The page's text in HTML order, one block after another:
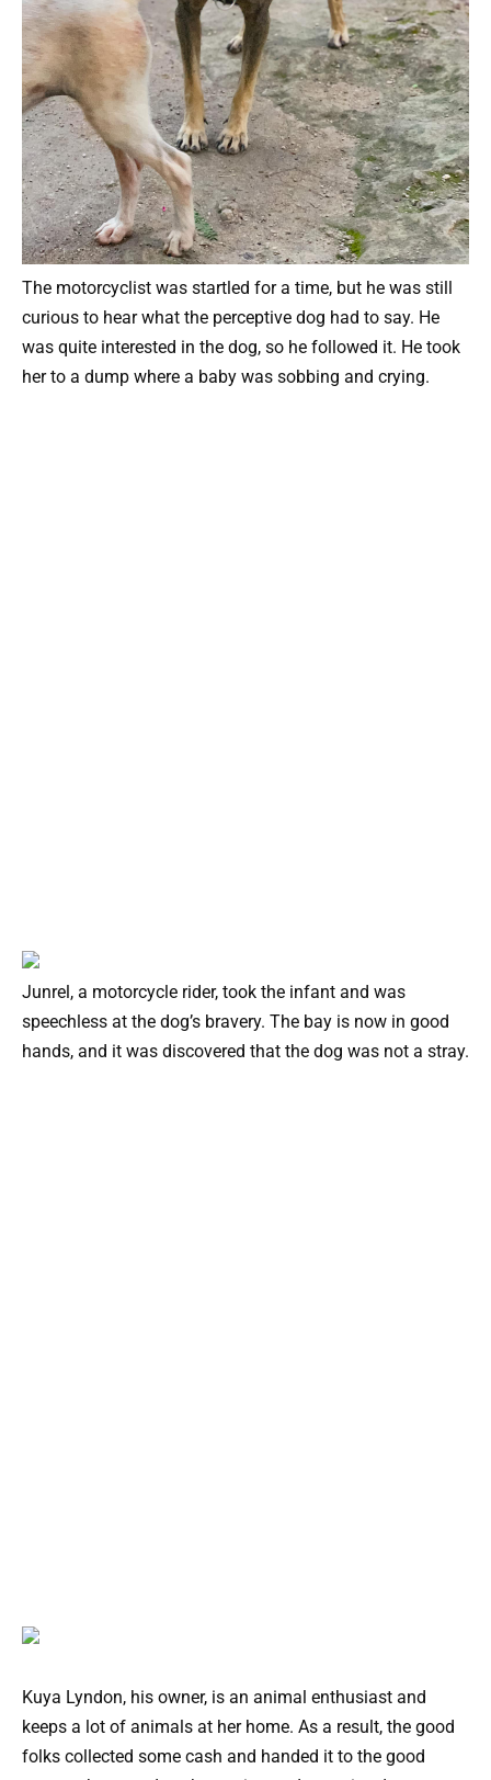
The motorcyclist was startled for a time, but he was still
curious to hear what the perceptive dog had to say. He
was quite interested in the dog, so he followed it. He took
her to a dump where a baby was sobbing and crying.
Junrel, a motorcycle rider, took the infant and was
speechless at the dog’s bravery. The bay is now in good
hands, and it was discovered that the dog was not a stray.
Kuya Lyndon, his owner, is an animal enthusiast and
keeps a lot of animals at her home. As a result, the good
folks collected some cash and handed it to the good